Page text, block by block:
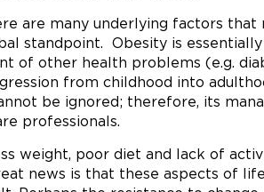
are many underlying factors that
standpoint. Obesity is essentially
of other health problems (e.g.
from childhood into
be ignored; therefore, its
professionals.
weight, poor diet and lack of
news is that these aspects of